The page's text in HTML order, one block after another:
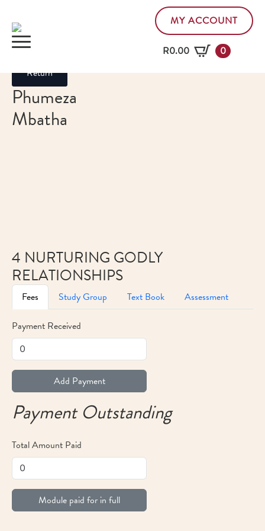
MY ACCOUNT
R0.00
0
Return
Phumeza
Mbatha
4 NURTURING GODLY
RELATIONSHIPS
Fees Study Group Text Book Assessment
Payment Received
Add Payment
Payment Outstanding
Total Amount Paid
Module paid for in full